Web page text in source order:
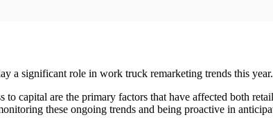
a significant role in work truck remarketing trends this year.
to capital are the primary factors that have affected both
these ongoing trends and being proactive in